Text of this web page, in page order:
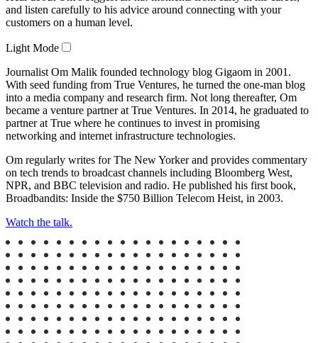
and listen carefully to his advice around connecting with your
customers on a human level.
Light Mode
Journalist Om Malik founded technology blog Gigaom in 2001.
With seed funding from True Ventures, he turned the one-man blog
into a media company and research firm. Not long thereafter, Om
became a venture partner at True Ventures. In 2014, he graduated to
partner at True where he continues to invest in promising
networking and internet infrastructure technologies.
Om regularly writes for The New Yorker and provides commentary
on tech trends to broadcast channels including Bloomberg West,
NPR, and BBC television and radio. He published his first book,
Broadbandits: Inside the $750 Billion Telecom Heist, in 2003.
Watch the talk.